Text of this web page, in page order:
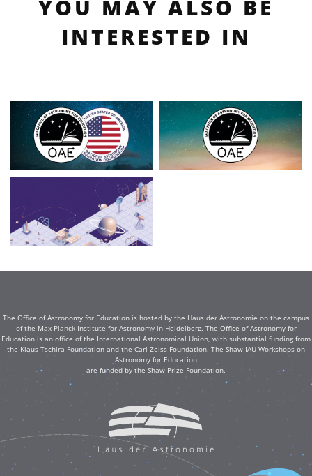
YOU MAY ALSO BE
INTERESTED IN
The Office of Astronomy for Education is hosted by the Haus der Astronomie on the campus
of the Max Planck Institute for Astronomy in Heidelberg. The Office of Astronomy for
Education is an office of the International Astronomical Union, with substantial funding from
the Klaus Tschira Foundation and the Carl Zeiss Foundation. The Shaw-IAU Workshops on
Astronomy for Education
are funded by the Shaw Prize Foundation.